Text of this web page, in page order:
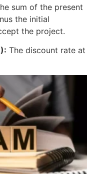
sum of the present
the initial
the project.
The discount rate at